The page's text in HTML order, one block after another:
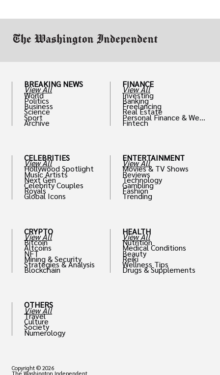
BREAKING NEWS
View All
World
Politics
Business
Science
Sport
Archive
CELEBRITIES
View All
Hollywood Spotlight
Music Artists
Next Gen
Celebrity Couples
Royals
Global Icons
CRYPTO
View All
Bitcoin
Altcoins
NFT
Mining & Security
Strategies & Analysis
Blockchain
OTHERS
View All
Travel
Culture
Society
Numerology
FINANCE
View All
Investing
Banking
Freelancing
Real Estate
Personal Finance & Weal
th
Fintech
ENTERTAINMENT
View All
Movies & TV Shows
Reviews
Technology
Gambling
Fashion
Trending
HEALTH
View All
Nutrition
Medical Conditions
Beauty
Reiki
Wellness Tips
Drugs & Supplements
Copyright © 2026
The Washington Independent